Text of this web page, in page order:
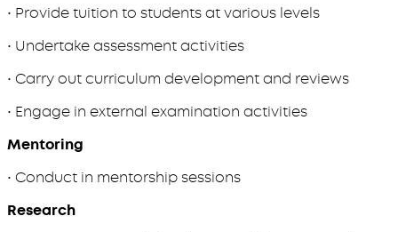
• Provide tuition to students at various levels
• Undertake assessment activities
• Carry out curriculum development and reviews
• Engage in external examination activities
Mentoring
• Conduct in mentorship sessions
Research